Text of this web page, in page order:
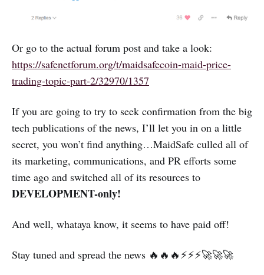
Or go to the actual forum post and take a look:
https://safenetforum.org/t/maidsafecoin-maid-price-
trading-topic-part-2/32970/1357
If you are going to try to seek confirmation from the big
tech publications of the news, I’ll let you in on a little
secret, you won’t find anything…MaidSafe culled all of
its marketing, communications, and PR efforts some
time ago and switched all of its resources to
DEVELOPMENT-only!
And well, whataya know, it seems to have paid off!
Stay tuned and spread the news 🔥🔥🔥⚡⚡⚡🚀🚀🚀